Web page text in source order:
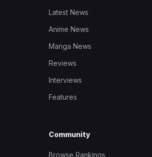
Latest News
Anime News
Manga News
Reviews
Interviews
Features
Community
Browse Rankings